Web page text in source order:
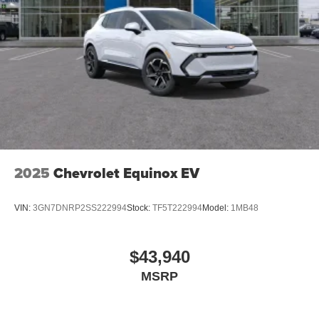
2025 Chevrolet Equinox EV
VIN: 3GN7DNRP2SS222994Stock: TF5T222994Model: 1MB48
$43,940
MSRP